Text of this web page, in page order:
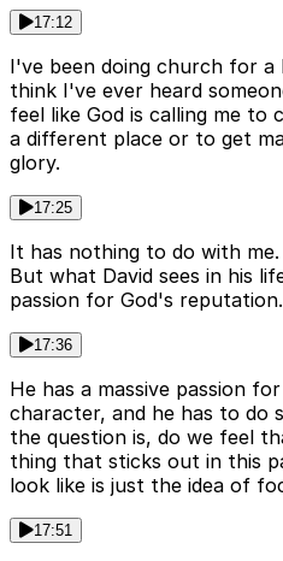
17:12
I've been doing church for
think I've ever heard
feel like God is calling me to
a different place or to get
glory.
17:25
It has nothing to do with
But what David sees in his
passion for God's reputation.
17:36
He has a massive passion
character, and he has to do
the question is, do we feel
thing that sticks out in this
look like is just the idea of
17:51